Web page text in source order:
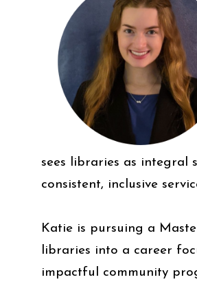
sees libraries as integral
consistent, inclusive
Katie is pursuing a
libraries into a career
impactful community